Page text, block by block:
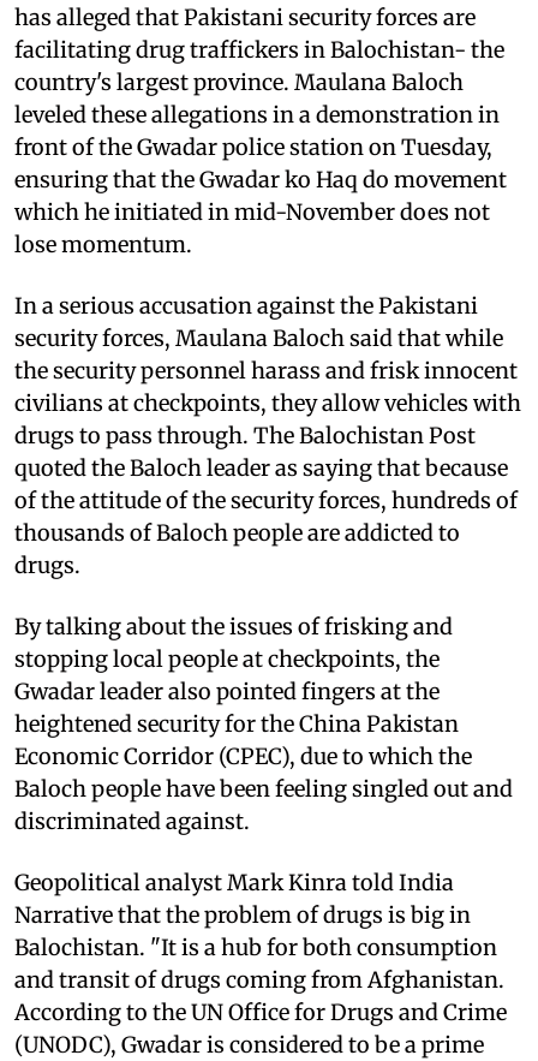
has alleged that Pakistani security forces are
facilitating drug traffickers in Balochistan- the
country's largest province. Maulana Baloch
leveled these allegations in a demonstration in
front of the Gwadar police station on Tuesday,
ensuring that the Gwadar ko Haq do movement
which he initiated in mid-November does not
lose momentum.
In a serious accusation against the Pakistani
security forces, Maulana Baloch said that while
the security personnel harass and frisk innocent
civilians at checkpoints, they allow vehicles with
drugs to pass through. The Balochistan Post
quoted the Baloch leader as saying that because
of the attitude of the security forces, hundreds of
thousands of Baloch people are addicted to
drugs.
By talking about the issues of frisking and
stopping local people at checkpoints, the
Gwadar leader also pointed fingers at the
heightened security for the China Pakistan
Economic Corridor (CPEC), due to which the
Baloch people have been feeling singled out and
discriminated against.
Geopolitical analyst Mark Kinra told India
Narrative that the problem of drugs is big in
Balochistan. "It is a hub for both consumption
and transit of drugs coming from Afghanistan.
According to the UN Office for Drugs and Crime
(UNODC), Gwadar is considered to be a prime